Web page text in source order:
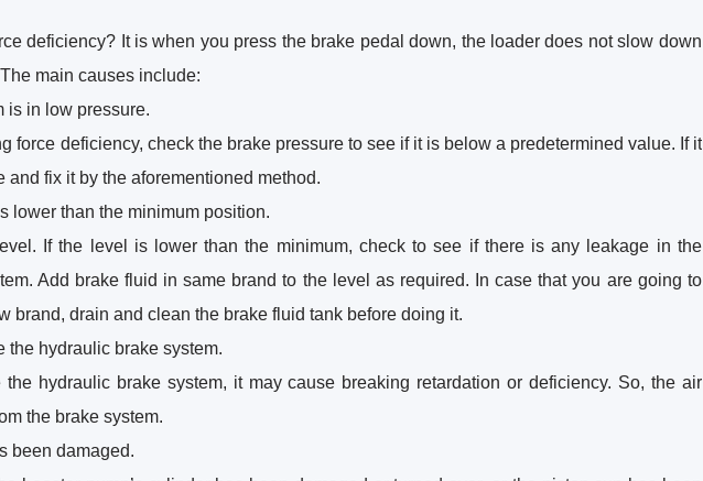
deficiency? It is when you press the brake pedal down, the loader does not slow down
main causes include:
is in low pressure.
force deficiency, check the brake pressure to see if it is below a predetermined value. If it
and fix it by the aforementioned method.
lower than the minimum position.
If the level is lower than the minimum, check to see if there is any leakage in the
Add brake fluid in same brand to the level as required. In case that you are going to
brand, drain and clean the brake fluid tank before doing it.
hydraulic brake system.
the hydraulic brake system, it may cause breaking retardation or deficiency. So, the air
the brake system.
been damaged.